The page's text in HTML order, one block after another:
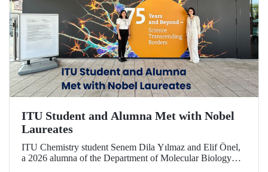
ITU Student and Alumna Met with Nobel
Laureates
ITU Chemistry student Senem Dila Yılmaz and Elif Önel,
a 2026 alumna of the Department of Molecular Biology